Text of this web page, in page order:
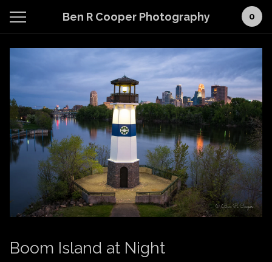
Ben R Cooper Photography 0
Boom Island at Night